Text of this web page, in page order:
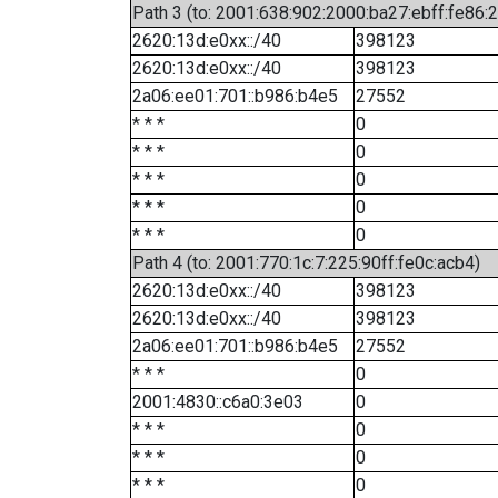
Path 3 (to:
2620:13d:e0xx::/40
398123
2620:13d:e0xx::/40
398123
2a06:ee01:701::b986:b4e5
27552
* * *
0
* * *
0
* * *
0
* * *
0
* * *
0
Path 4 (to: 2001:770:1c:7:225:90ff:fe0c:acb4)
2620:13d:e0xx::/40
398123
2620:13d:e0xx::/40
398123
2a06:ee01:701::b986:b4e5
27552
* * *
0
2001:4830::c6a0:3e03
0
* * *
0
* * *
0
* * *
0